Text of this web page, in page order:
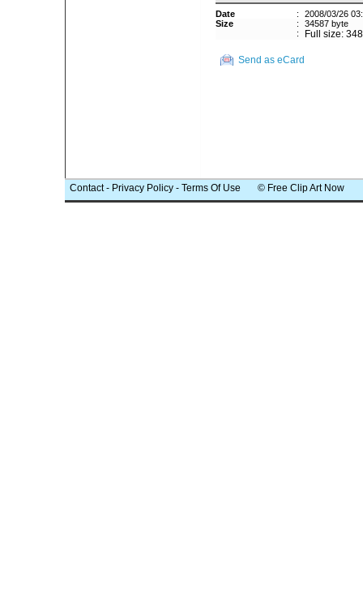
Date :
2008/03/26
Size
:
34587 byte
:
Full size:
Send as eCard
Contact- Privacy Policy - Terms Of Use © Free Clip Art Now